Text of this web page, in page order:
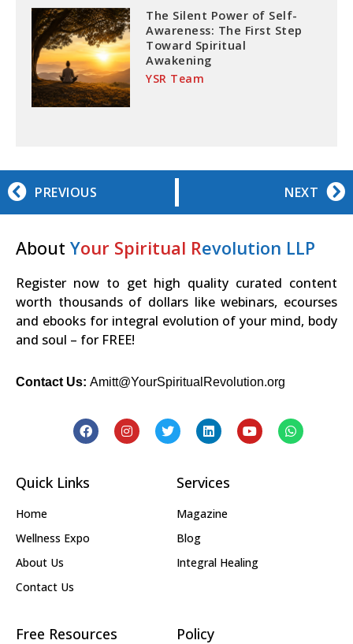
The Silent Power of Self-
Awareness: The First Step
Toward Spiritual
Awakening
YSR Team
PREVIOUS NEXT
About Your Spiritual Revolution LLP
Register now to get high quality curated content
worth thousands of dollars like webinars, ecourses
and ebooks for integral evolution of your mind, body
and soul – for FREE!
Contact Us: Amitt@YourSpiritualRevolution.org
Quick Links
Home
Wellness Expo
About Us
Contact Us
Services
Magazine
Blog
Integral Healing
Free Resources Policy